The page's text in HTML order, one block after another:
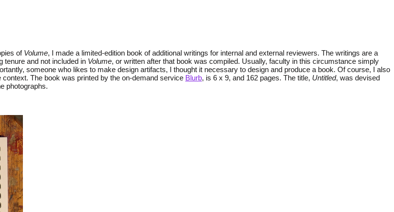
of Volume, I made a limited-edition book of additional writings for internal and external reviewers. The writings are a
tenure and not included in Volume, or written after that book was compiled. Usually, faculty in this circumstance simply
someone who likes to make design artifacts, I thought it necessary to design and produce a book. Of course, I also
The book was printed by the on-demand service Blurb, is 6 x 9, and 162 pages. The title, Untitled, was devised
photographs.